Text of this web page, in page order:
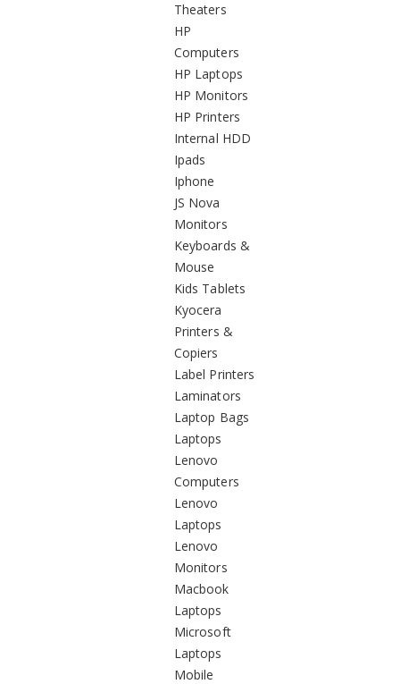
Theaters
HP
Computers
HP Laptops
HP Monitors
HP Printers
Internal HDD
Ipads
Iphone
JS Nova
Monitors
Keyboards &
Mouse
Kids Tablets
Kyocera
Printers &
Copiers
Label Printers
Laminators
Laptop Bags
Laptops
Lenovo
Computers
Lenovo
Laptops
Lenovo
Monitors
Macbook
Laptops
Microsoft
Laptops
Mobile